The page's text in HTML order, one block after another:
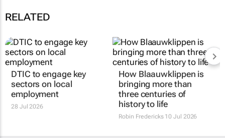
RELATED
DTIC to engage key
sectors on local
How Blaauwklippen is
bringing more than
three centuries of